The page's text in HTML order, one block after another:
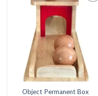
Object Permanent Box